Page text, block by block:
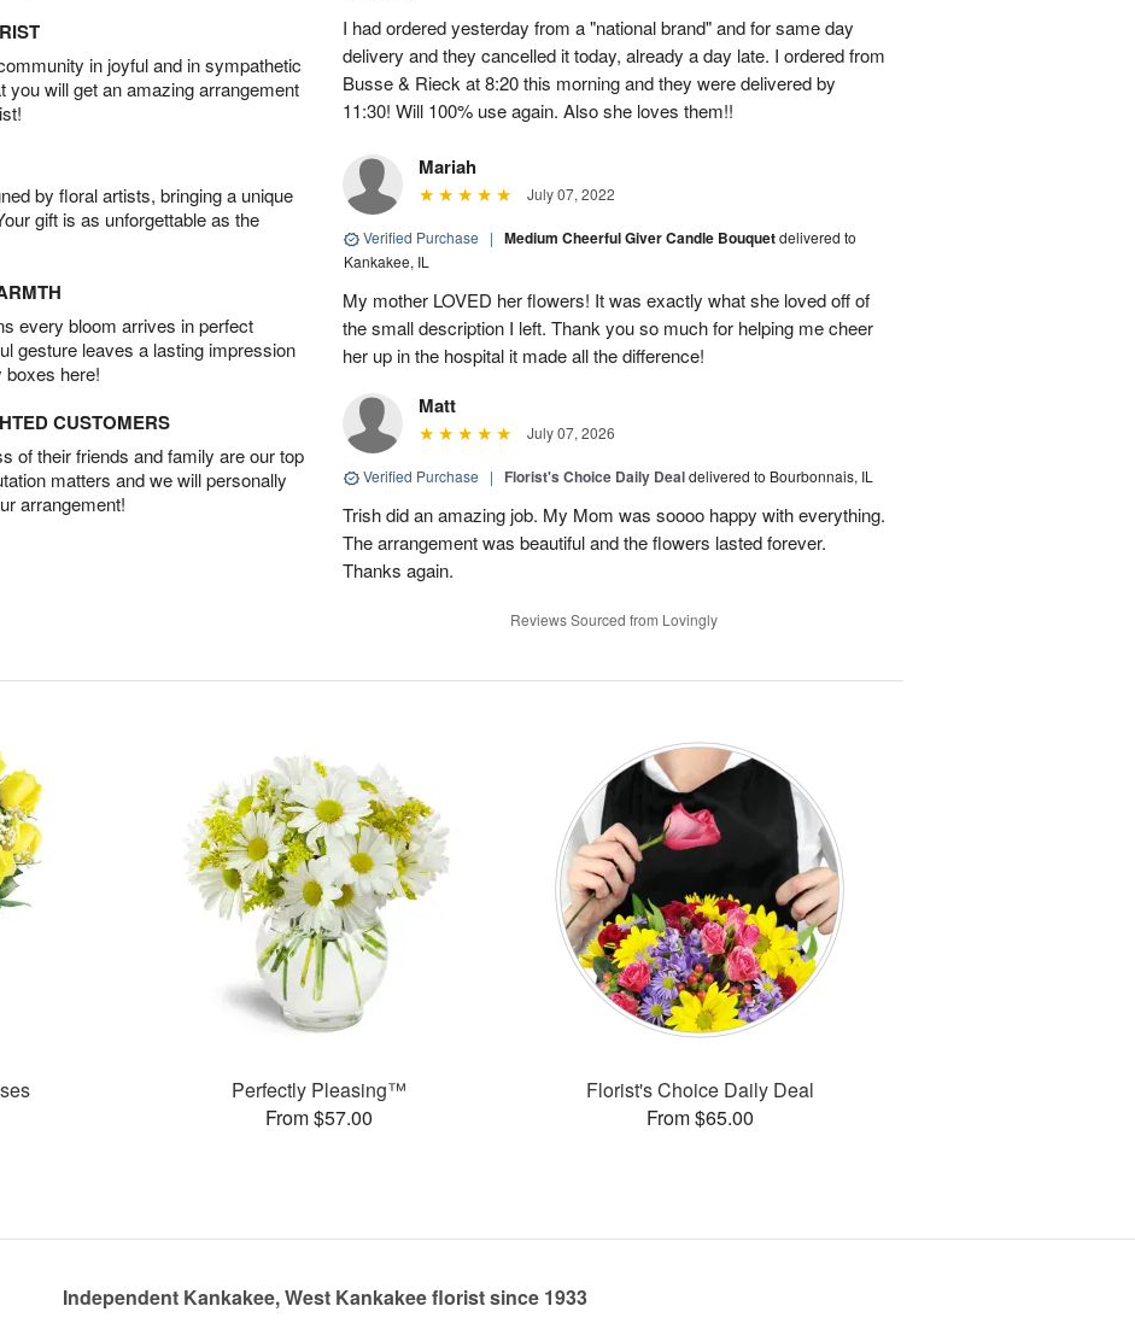
in joyful and in sympathetic
you will get an amazing arrangement
by floral artists, bringing a unique
gift is as unforgettable as the
every bloom arrives in perfect
gesture leaves a lasting impression
boxes here!
CUSTOMERS
of their friends and family are our top
matters and we will personally
arrangement!
I had ordered yesterday from a "national brand" and for same day
delivery and they cancelled it today, already a day late. I ordered from
Busse & Rieck at 8:20 this morning and they were delivered by
11:30! Will 100% use again. Also she loves them!!
Mariah
July 07, 2022
Verified Purchase | Medium Cheerful Giver Candle Bouquetdelivered to
Kankakee, IL
My mother LOVED her flowers! It was exactly what she loved off of
the small description I left. Thank you so much for helping me cheer
her up in the hospital it made all the difference!
Matt
July 07, 2026
Verified Purchase | Florist's Choice Daily Dealdelivered to Bourbonnais, IL
Trish did an amazing job. My Mom was soooo happy with everything.
The arrangement was beautiful and the flowers lasted forever.
Thanks again.
Reviews Sourced from Lovingly
Perfectly Pleasing™
From $57.00
Florist's Choice Daily Deal
From $65.00
Independent Kankakee, West Kankakee florist since 1933